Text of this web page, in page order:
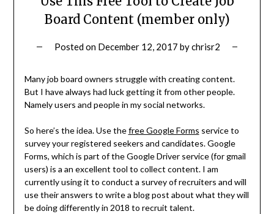
Board Content (member only)
Posted on December 12, 2017 bychrisr2
Many job board owners struggle with creating content.
But I have always had luck getting it from other people.
Namely users and people in my social networks.
So here’s the idea. Use thefree Google Forms service to
survey your registered seekers and candidates. Google
Forms, which is part of the Google Driver service (for gmail
users) is a an excellent tool to collect content. I am
currently using it to conduct a survey of recruiters and will
use their answers to write a blog post about what they will
be doing differently in 2018 to recruit talent.